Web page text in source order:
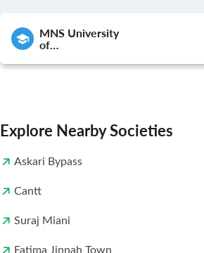
MNS University
of
Explore Nearby Societies
Askari Bypass
Cantt
Suraj Miani
Fatima Jinnah Town